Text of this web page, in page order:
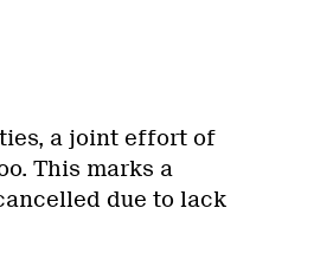
a joint effort of
This marks a
due to lack